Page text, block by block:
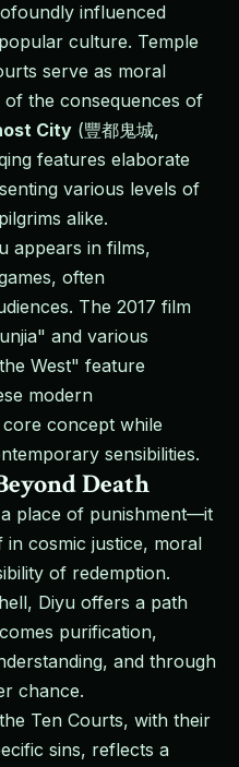
influenced
culture. Temple
serve as moral
the consequences of
City (豐都鬼城,
features elaborate
various levels of
alike.
appears in films,
often
The 2017 film
and various
West" feature
modern
concept while
sensibilities.
Death
place of punishment—it
in cosmic justice, moral
of redemption.
Diyu offers a path
purification,
and through
chance.
Ten Courts, with their
sins, reflects a